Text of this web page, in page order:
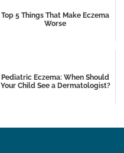
Top 5 Things That Make Eczema
Worse
Pediatric Eczema: When Should
Your Child See a Dermatologist?